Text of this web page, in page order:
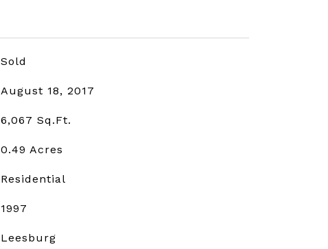
Sold
August 18, 2017
6,067 Sq.Ft.
0.49 Acres
Residential
1997
Leesburg